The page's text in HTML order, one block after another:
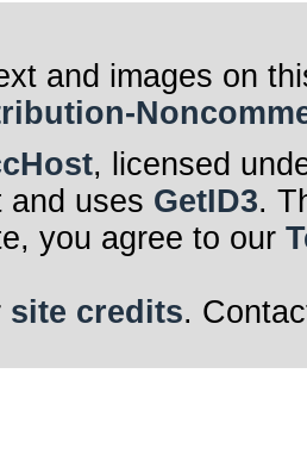
and images on
, licensed
and uses GetID3.
you agree to our
site credits.